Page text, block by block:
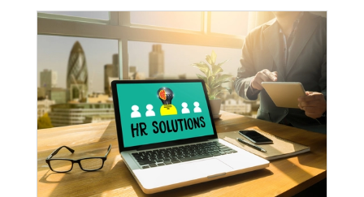
miscarriages, leave and pay entitlements for
families in these circumstances, as […]